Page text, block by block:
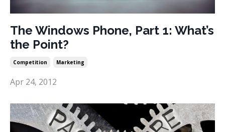
The Windows Phone, Part 1: What’s
the Point?
Competition Marketing
Apr 24, 2012